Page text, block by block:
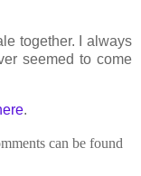
together. I always
seemed to come
.
can be found